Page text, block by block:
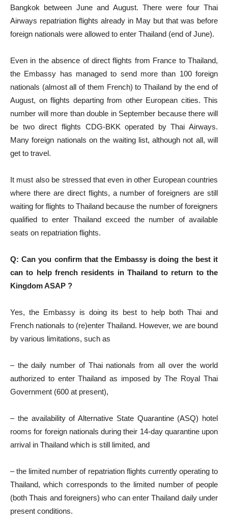
Bangkok between June and August. There were four Thai
Airways repatriation flights already in May but that was before
foreign nationals were allowed to enter Thailand (end of June).
Even in the absence of direct flights from France to Thailand,
the Embassy has managed to send more than 100 foreign
nationals (almost all of them French) to Thailand by the end of
August, on flights departing from other European cities. This
number will more than double in September because there will
be two direct flights CDG-BKK operated by Thai Airways.
Many foreign nationals on the waiting list, although not all, will
get to travel.
It must also be stressed that even in other European countries
where there are direct flights, a number of foreigners are still
waiting for flights to Thailand because the number of foreigners
qualified to enter Thailand exceed the number of available
seats on repatriation flights.
Q: Can you confirm that the Embassy is doing the best it
can to help french residents in Thailand to return to the
Kingdom ASAP ?
Yes, the Embassy is doing its best to help both Thai and
French nationals to (re)enter Thailand. However, we are bound
by various limitations, such as
– the daily number of Thai nationals from all over the world
authorized to enter Thailand as imposed by The Royal Thai
Government (600 at present),
– the availability of Alternative State Quarantine (ASQ) hotel
rooms for foreign nationals during their 14-day quarantine upon
arrival in Thailand which is still limited, and
– the limited number of repatriation flights currently operating to
Thailand, which corresponds to the limited number of people
(both Thais and foreigners) who can enter Thailand daily under
present conditions.